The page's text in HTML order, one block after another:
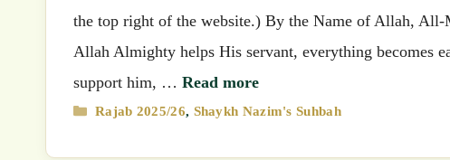
the top right of the website.) By the Name of Allah,
Allah Almighty helps His servant, everything becomes
support him, … Read more
Categories
Rajab 2025/26, Shaykh Nazim's Suhbah